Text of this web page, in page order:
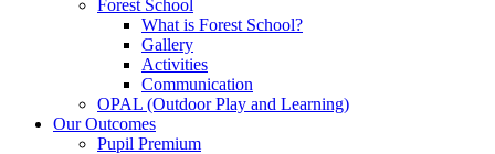
Forest School
What is Forest School?
Gallery
Activities
Communication
OPAL (Outdoor Play and Learning)
Our Outcomes
Pupil Premium